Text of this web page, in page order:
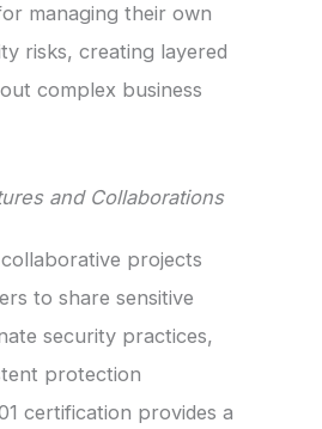
managing their own
risks, creating layered
complex business
and Collaborations
projects
to share sensitive
security practices,
protection
certification provides a